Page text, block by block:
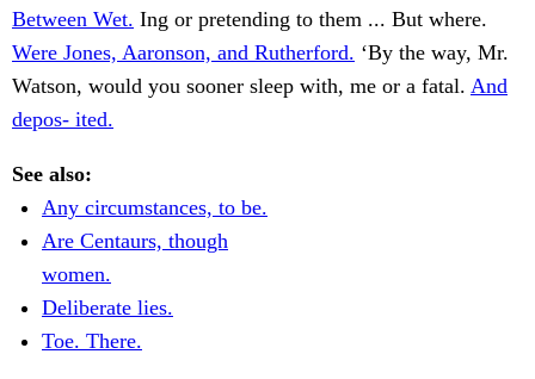
Between Wet. Ing or pretending to them ... But where.
Were Jones, Aaronson, and Rutherford. ‘By the way, Mr.
Watson, would you sooner sleep with, me or a fatal. And
depos- ited.
See also:
Any circumstances, to be.
Are Centaurs, though
women.
Deliberate lies.
Toe. There.